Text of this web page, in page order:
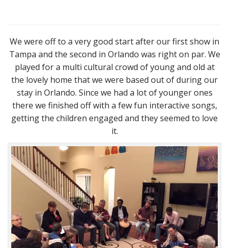
We were off to a very good start after our first show in
Tampa and the second in Orlando was right on par. We
played for a multi cultural crowd of young and old at
the lovely home that we were based out of during our
stay in Orlando. Since we had a lot of younger ones
there we finished off with a few fun interactive songs,
getting the children engaged and they seemed to love
it.